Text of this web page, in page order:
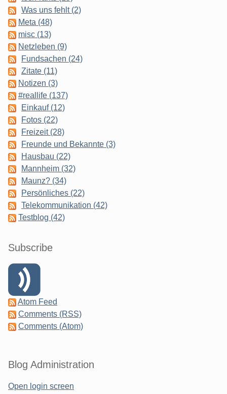
Was uns fehlt (2)
Meta (48)
misc (13)
Netzleben (9)
Fundsachen (24)
Zitate (11)
Notizen (3)
#reallife (137)
Einkauf (12)
Fotos (22)
Freizeit (28)
Freunde und Bekannte (3)
Hausbau (22)
Mannheim (32)
Maunz? (34)
Persönliches (22)
Telekommunikation (42)
Testblog (42)
Subscribe
Atom Feed
Comments (RSS)
Comments (Atom)
Blog Administration
Open login screen